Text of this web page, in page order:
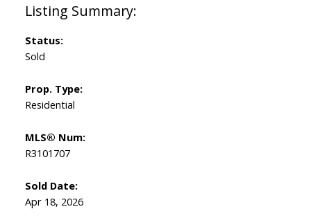
Status:
Sold
Prop. Type:
Residential
MLS® Num:
R3101707
Sold Date:
Apr 18, 2026